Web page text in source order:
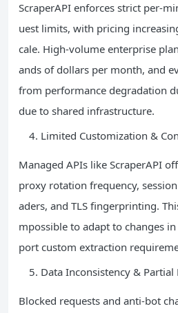
ScraperAPI enforces strict per-
uest limits, with pricing
cale. High-volume enterprise
ands of dollars per month, and
from performance degradation
due to shared infrastructure.
Limited Customization &
Managed APIs like ScraperAPI
proxy rotation frequency,
aders, and TLS fingerprinting.
mpossible to adapt to changes
port custom extraction
Data Inconsistency & Partial
Blocked requests and anti-bot